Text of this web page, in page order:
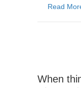
Read
When